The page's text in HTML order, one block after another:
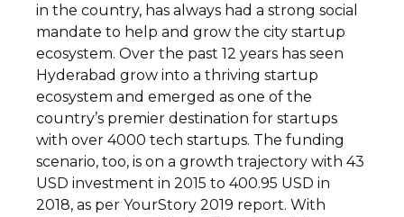
in the country, has always had a strong social
mandate to help and grow the city startup
ecosystem. Over the past 12 years has seen
Hyderabad grow into a thriving startup
ecosystem and emerged as one of the
country’s premier destination for startups
with over 4000 tech startups. The funding
scenario, too, is on a growth trajectory with 43
USD investment in 2015 to 400.95 USD in
2018, as per YourStory 2019 report. With